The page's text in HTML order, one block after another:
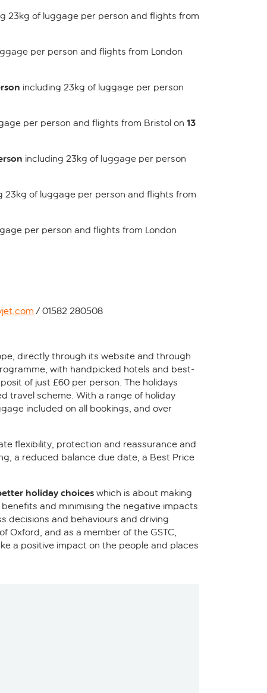
23kg of luggage per person and flights from
per person and flights from London
including 23kg of luggage per person
per person and flights from Bristol on 13
including 23kg of luggage per person
23kg of luggage per person and flights from
per person and flights from London
/ 01582 280508
directly through its website and through
with handpicked hotels and best-
of just £60 per person. The holidays
travel scheme. With a range of holiday
included on all bookings, and over
flexibility, protection and reassurance and
a reduced balance due date, a Best Price
holiday choices which is about making
and minimising the negative impacts
decisions and behaviours and driving
Oxford, and as a member of the GSTC,
a positive impact on the people and places